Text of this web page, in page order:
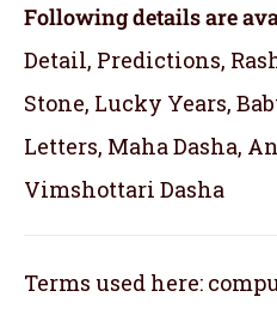
Following details are
Detail, Predictions,
Stone, Lucky Years,
Letters, Maha Dasha,
Vimshottari Dasha
Terms used here: